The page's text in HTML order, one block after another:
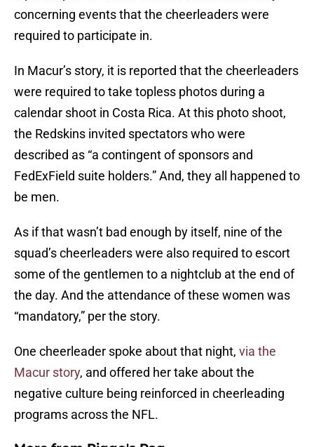
concerning events that the cheerleaders were
required to participate in.
In Macur’s story, it is reported that the cheerleaders
were required to take topless photos during a
calendar shoot in Costa Rica. At this photo shoot,
the Redskins invited spectators who were
described as “a contingent of sponsors and
FedExField suite holders.” And, they all happened to
be men.
As if that wasn’t bad enough by itself, nine of the
squad’s cheerleaders were also required to escort
some of the gentlemen to a nightclub at the end of
the day. And the attendance of these women was
“mandatory,” per the story.
One cheerleader spoke about that night, via the
Macur story, and offered her take about the
negative culture being reinforced in cheerleading
programs across the NFL.